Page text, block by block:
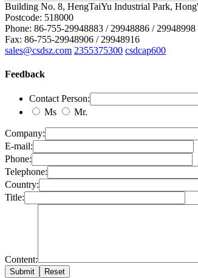
Building No. 8, HengTaiYu Industrial Park,
Postcode: 518000
Phone: 86-755-29948883 / 29948886 / 29948998
Fax: 86-755-29948906 / 29948916
sales@csdsz.com 2355375300 csdcap600
Feedback
Contact Person:
Ms
Mr.
Company:
E-mail:
Phone:
Telephone:
Country:
Title:
Content: